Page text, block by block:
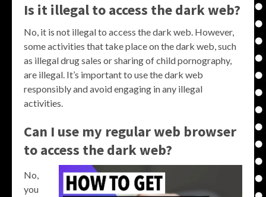
Is it illegal to access the dark web?
No, it is not illegal to access the dark web. However,
some activities that take place on the dark web, such
as illegal drug sales or sharing of child pornography,
are illegal. It’s important to use the dark web
responsibly and avoid engaging in any illegal
activities.
Can I use my regular web browser
to access the dark web?
No,
you